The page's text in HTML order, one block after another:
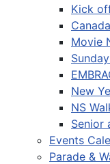
Kick
Movie
New
NS
Senior
Events
Parade &